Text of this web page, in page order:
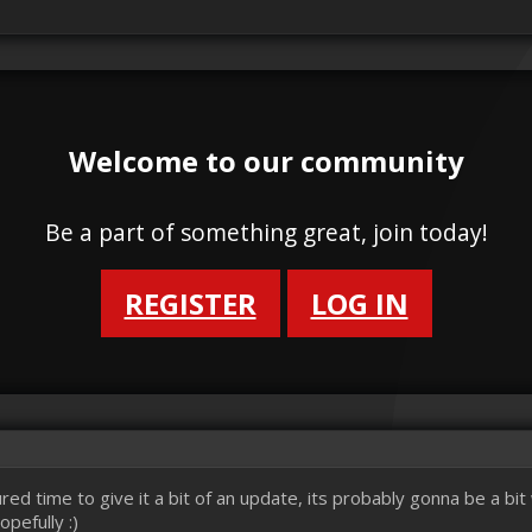
Welcome to our community
Be a part of something great, join today!
REGISTER LOG IN
time to give it a bit of an update, its probably gonna be a
:)